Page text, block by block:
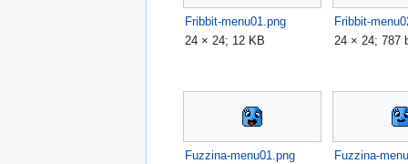
Fribbit-menu01.png
24 × 24; 12 KB
Fribbit-
24 × 24; 787
Fuzzina-menu01.png
Fuzzina-